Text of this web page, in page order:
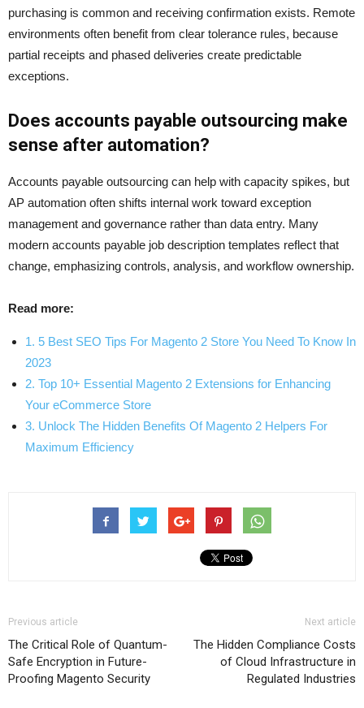
purchasing is common and receiving confirmation exists. Remote
environments often benefit from clear tolerance rules, because
partial receipts and phased deliveries create predictable
exceptions.
Does accounts payable outsourcing make
sense after automation?
Accounts payable outsourcing can help with capacity spikes, but
AP automation often shifts internal work toward exception
management and governance rather than data entry. Many
modern accounts payable job description templates reflect that
change, emphasizing controls, analysis, and workflow ownership.
Read more:
1. 5 Best SEO Tips For Magento 2 Store You Need To Know In
2023
2. Top 10+ Essential Magento 2 Extensions for Enhancing
Your eCommerce Store
3. Unlock The Hidden Benefits Of Magento 2 Helpers For
Maximum Efficiency
Previous article
The Critical Role of Quantum-
Safe Encryption in Future-
Proofing Magento Security
Next article
The Hidden Compliance Costs
of Cloud Infrastructure in
Regulated Industries